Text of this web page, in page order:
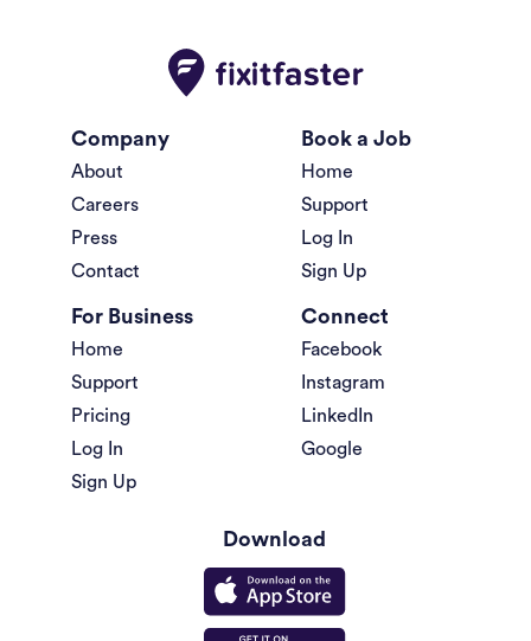
Company
About
Careers
Press
Contact
Book a Job
Home
Support
Log In
Sign Up
For Business
Home
Support
Pricing
Log In
Sign Up
Connect
Facebook
Instagram
LinkedIn
Google
Download